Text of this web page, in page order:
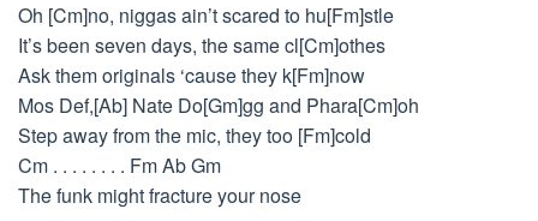
Oh [Cm]no, niggas ain’t scared to hu[Fm]stle
It’s been seven days, the same cl[Cm]othes
Ask them originals ‘cause they k[Fm]now
Mos Def,[Ab] Nate Do[Gm]gg and Phara[Cm]oh
Step away from the mic, they too [Fm]cold
Cm . . . . . . . . Fm Ab Gm
The funk might fracture your nose